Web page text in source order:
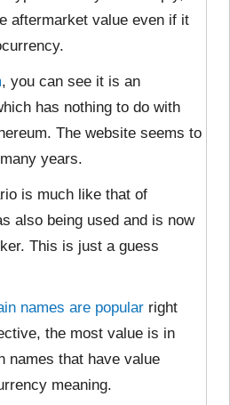
aftermarket value even if it
, you can see it is an
has nothing to do with
The website seems to
years.
is much like that of
also being used and is now
This is just a guess
names are popular right
the most value is in
names that have value
meaning.